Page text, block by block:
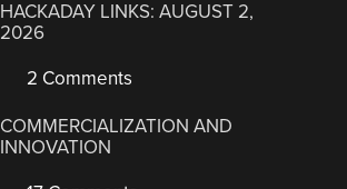
HACKADAY LINKS: AUGUST 2,
2026
2 Comments
COMMERCIALIZATION AND
INNOVATION